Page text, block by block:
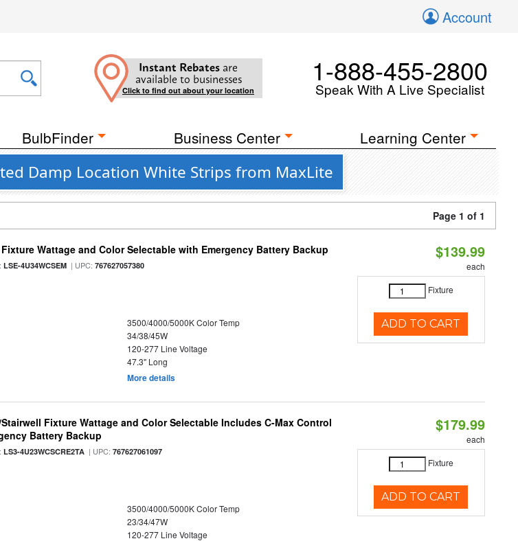
Account
Instant Rebates are
available to businesses
Click to find out about your location
1-888-455-2800
Speak With A Live Specialist
BulbFinder Business Center Learning Center
Damp Location White Strips from MaxLite
Page 1 of 1
Wattage and Color Selectable with Emergency Battery Backup
LSE-4U34WCSEM | UPC:767627057380
3500/4000/5000K Color Temp
34/38/45W
120-277 Line Voltage
47.3" Long
More details
$139.99
each
Fixture
ADD TO CART
Fixture Wattage and Color Selectable Includes C-Max Control
Battery Backup
LS3-4U23WCSCRE2TA | UPC:767627061097
3500/4000/5000K Color Temp
23/34/47W
120-277 Line Voltage
$179.99
each
Fixture
ADD TO CART